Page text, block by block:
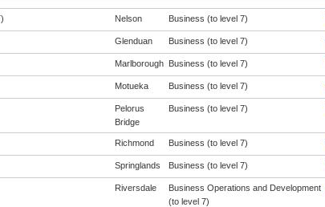
Nelson Business (to level 7)
Glenduan Business (to level 7)
Marlborough Business (to level 7)
Motueka Business (to level 7)
Pelorus
Bridge
Business (to level 7)
Richmond Business (to level 7)
Springlands Business (to level 7)
Riversdale
Business Operations and Development
(to level 7)